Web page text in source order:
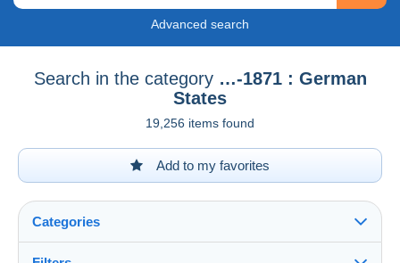
Advanced search
Search in the category …-1871 : German
States
19,256 items found
Add to my favorites
Categories